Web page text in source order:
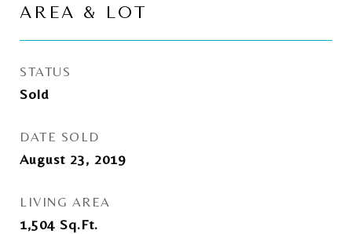
AREA & LOT
STATUS
Sold
DATE SOLD
August 23, 2019
LIVING AREA
1,504 Sq.Ft.